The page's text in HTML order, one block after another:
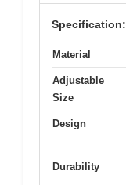
Specification:
Material
Adjustable
Size
Design
Durability